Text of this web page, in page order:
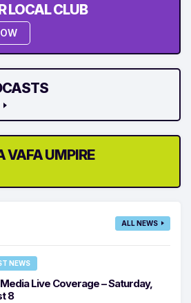
LOCAL CLUB
VAFA UMPIRE
ALL NEWS
NEWS
Live Coverage – Saturday,
8